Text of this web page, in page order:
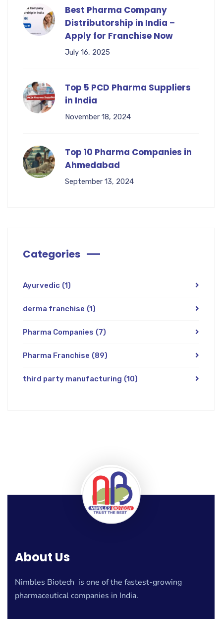
Best Pharma Company
Distributorship in India –
Apply for Franchise Now
July 16, 2025
Top 5 PCD Pharma Suppliers
in India
November 18, 2024
Top 10 Pharma Companies in
Ahmedabad
September 13, 2024
Categories
Ayurvedic (1)
derma franchise (1)
Pharma Companies (7)
Pharma Franchise (89)
third party manufacturing (10)
About Us
Nimbles Biotech is one of the fastest-growing
pharmaceutical companies in India.